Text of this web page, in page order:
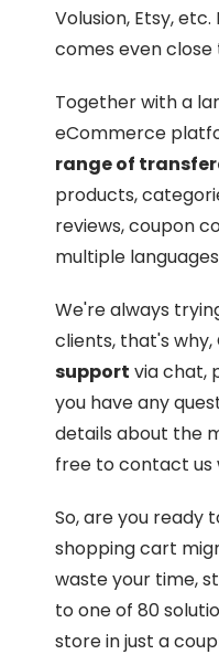
Volusion, Etsy,
comes even
Together with a
eCommerce
range of
products,
reviews, coupon
multiple
We're always
clients, that's
support via chat,
you have any
details about the
free to contact us
So, are you ready
shopping cart
waste your time,
to one of 80
store in just a